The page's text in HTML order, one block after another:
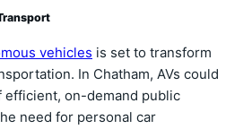
vehicles is set to transform
In Chatham, AVs could
efficient, on-demand public
need for personal car